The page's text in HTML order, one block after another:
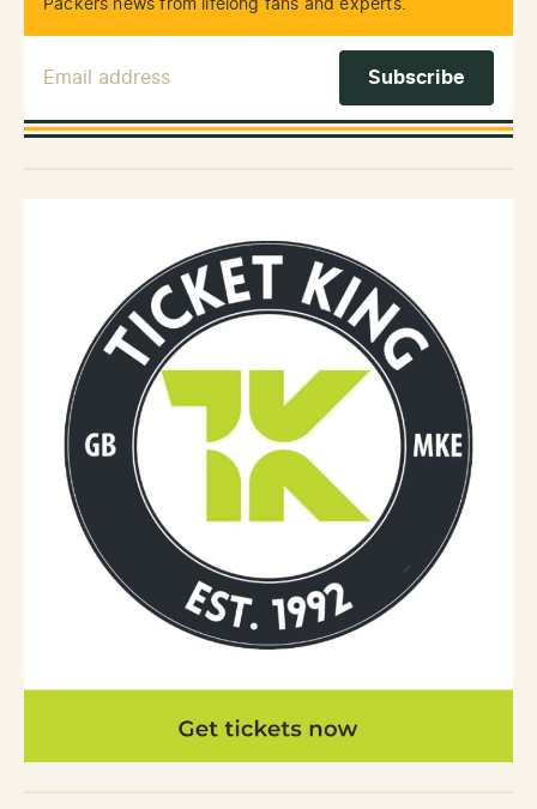
Packers news from lifelong fans and experts.